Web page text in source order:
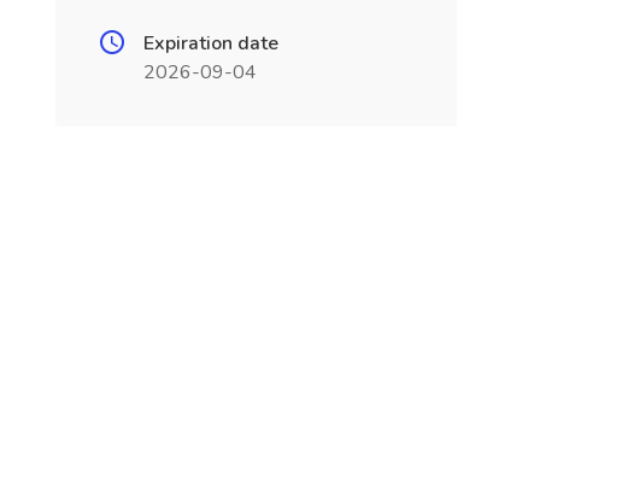
Expiration date
2026-09-04